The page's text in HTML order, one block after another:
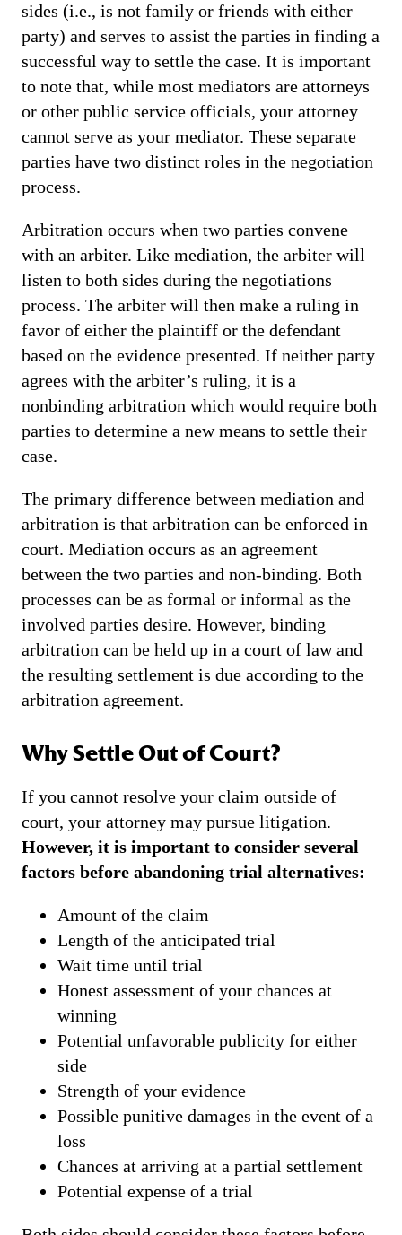
sides (i.e., is not family or friends with either
party) and serves to assist the parties in finding a
successful way to settle the case. It is important
to note that, while most mediators are attorneys
or other public service officials, your attorney
cannot serve as your mediator. These separate
parties have two distinct roles in the negotiation
process.
Arbitration occurs when two parties convene
with an arbiter. Like mediation, the arbiter will
listen to both sides during the negotiations
process. The arbiter will then make a ruling in
favor of either the plaintiff or the defendant
based on the evidence presented. If neither party
agrees with the arbiter’s ruling, it is a
nonbinding arbitration which would require both
parties to determine a new means to settle their
case.
The primary difference between mediation and
arbitration is that arbitration can be enforced in
court. Mediation occurs as an agreement
between the two parties and non-binding. Both
processes can be as formal or informal as the
involved parties desire. However, binding
arbitration can be held up in a court of law and
the resulting settlement is due according to the
arbitration agreement.
Why Settle Out of Court?
If you cannot resolve your claim outside of
court, your attorney may pursue litigation.
However, it is important to consider several
factors before abandoning trial alternatives:
Amount of the claim
Length of the anticipated trial
Wait time until trial
Honest assessment of your chances at
winning
Potential unfavorable publicity for either
side
Strength of your evidence
Possible punitive damages in the event of a
loss
Chances at arriving at a partial settlement
Potential expense of a trial